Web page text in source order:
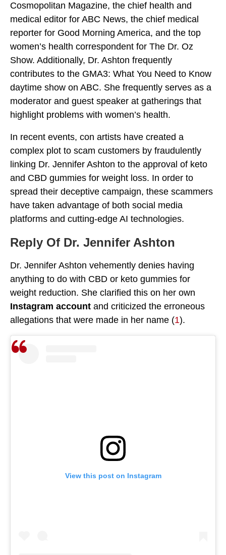
Cosmopolitan Magazine, the chief health and
medical editor for ABC News, the chief medical
reporter for Good Morning America, and the top
women’s health correspondent for The Dr. Oz
Show. Additionally, Dr. Ashton frequently
contributes to the GMA3: What You Need to Know
daytime show on ABC. She frequently serves as a
moderator and guest speaker at gatherings that
highlight problems with women’s health.
In recent events, con artists have created a
complex plot to scam customers by fraudulently
linking Dr. Jennifer Ashton to the approval of keto
and CBD gummies for weight loss. In order to
spread their deceptive campaign, these scammers
have taken advantage of both social media
platforms and cutting-edge AI technologies.
Reply Of Dr. Jennifer Ashton
Dr. Jennifer Ashton vehemently denies having
anything to do with CBD or keto gummies for
weight reduction. She clarified this on her own
Instagram account and criticized the erroneous
allegations that were made in her name (1).
View this post on Instagram